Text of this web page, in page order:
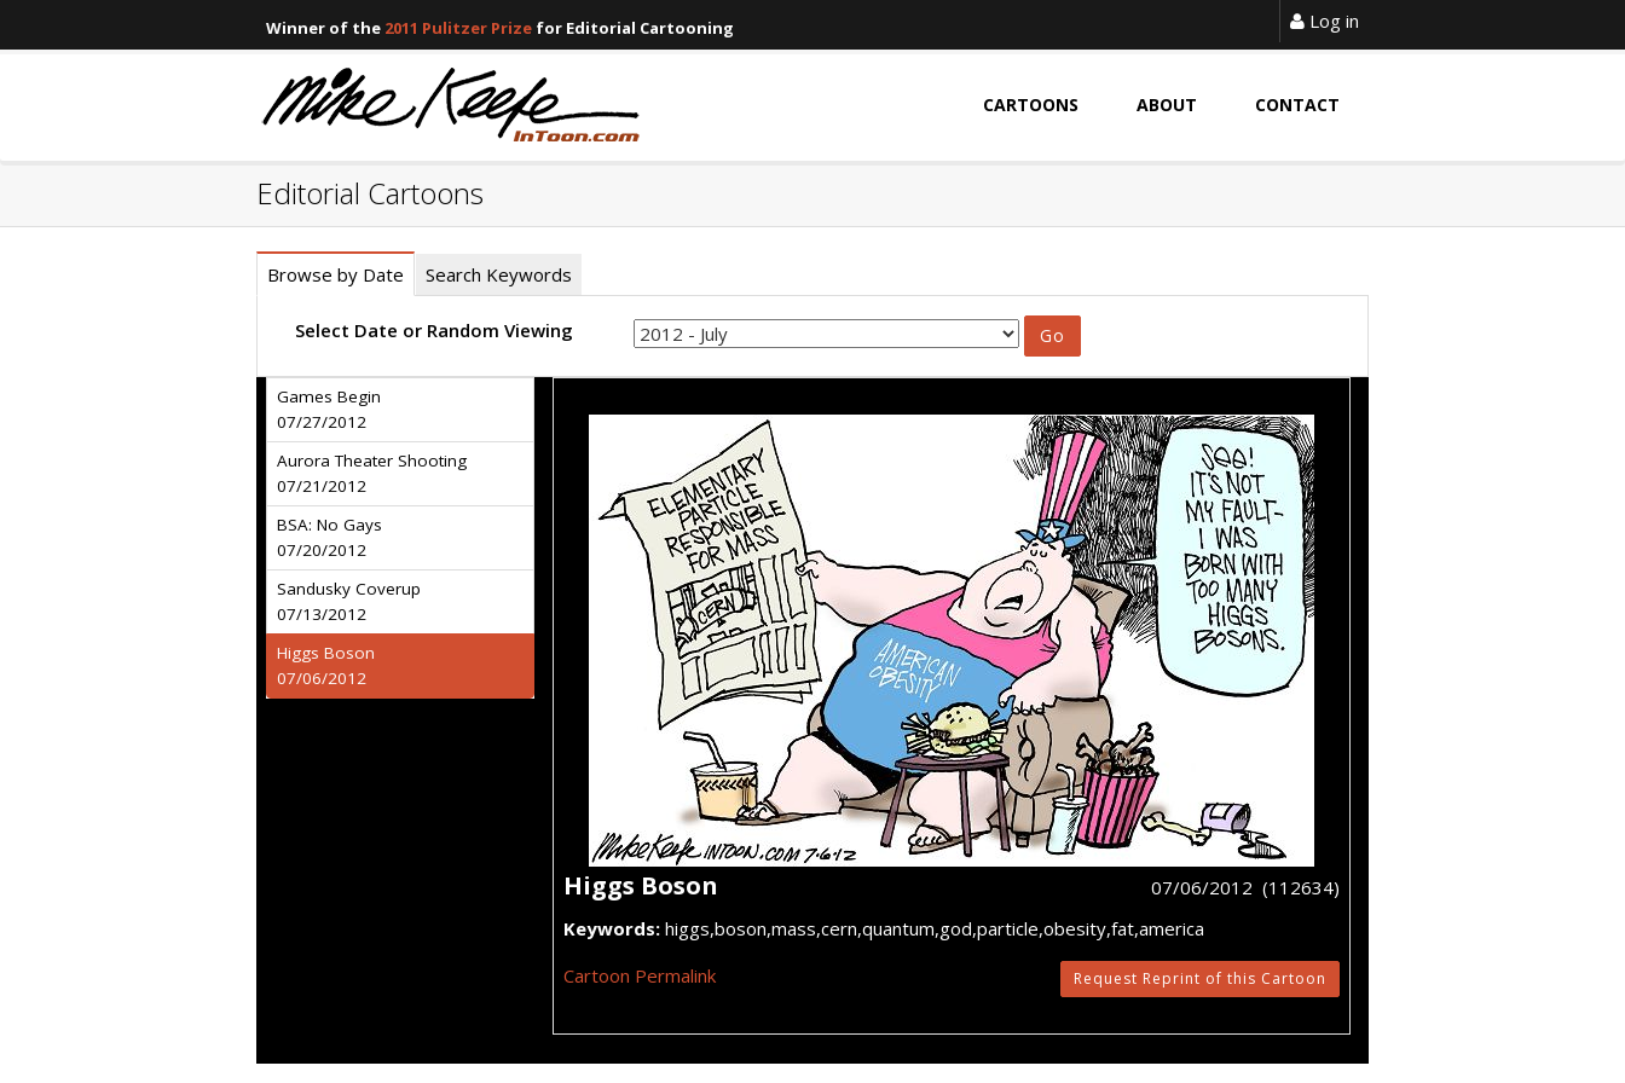
Winner of the 2011 Pulitzer Prize for Editorial Cartooning Log in
CARTOONS ABOUT CONTACT
Editorial Cartoons
Browse by Date Search Keywords
Select Date or Random Viewing
Games Begin
07/27/2012
Aurora Theater Shooting
07/21/2012
BSA: No Gays
07/20/2012
Sandusky Coverup
07/13/2012
Higgs Boson
07/06/2012
Higgs Boson
07/06/2012 (112634)
Keywords: higgs,boson,mass,cern,quantum,god,particle,obesity,fat,america
Cartoon Permalink
Request Reprint of this Cartoon